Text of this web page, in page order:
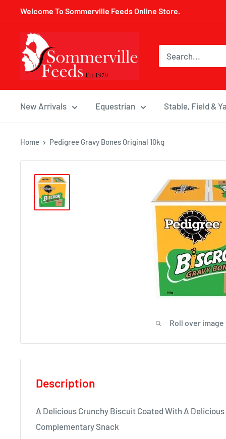
to
content
Welcome To Sommerville Feeds Online Store.
Sommerville
Feeds
New Arrivals Equestrian Stable, Field &
Home Pedigree Gravy Bones Original 10kg
Roll over image
Description
A Delicious Crunchy Biscuit Coated With A Delicious
Complementary Snack